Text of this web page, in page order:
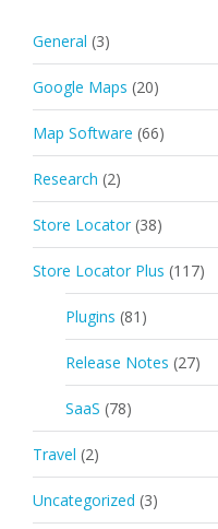
General (3)
Google Maps (20)
Map Software (66)
Research (2)
Store Locator (38)
Store Locator Plus (117)
Plugins (81)
Release Notes (27)
SaaS (78)
Travel (2)
Uncategorized (3)